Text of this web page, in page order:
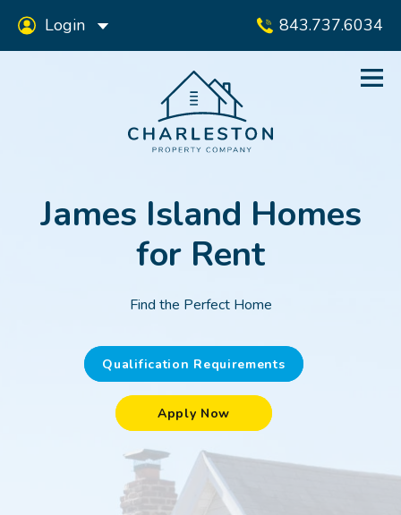
843.737.6034
Login
James Island Homes
for Rent
Find the Perfect Home
Qualification Requirements
Apply Now